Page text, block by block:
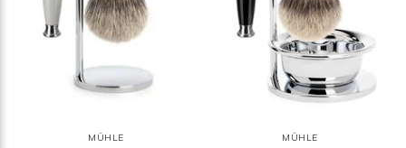
MÜHLE MÜHLE